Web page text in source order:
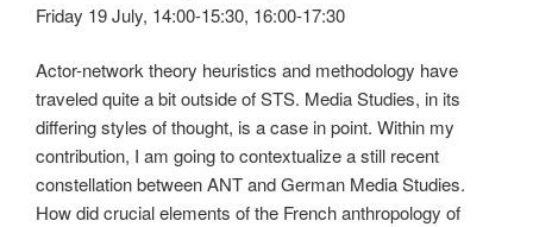
Friday 19 July, 14:00-15:30, 16:00-17:30
Actor-network theory heuristics and methodology have
traveled quite a bit outside of STS. Media Studies, in its
differing styles of thought, is a case in point. Within my
contribution, I am going to contextualize a still recent
constellation between ANT and German Media Studies.
How did crucial elements of the French anthropology of